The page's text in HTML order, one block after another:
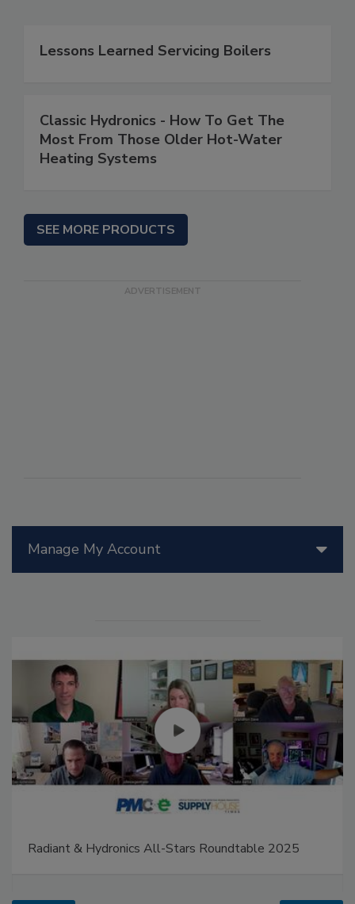
Manage My Account
Radiant & Hydronics All-Stars Roundtable 2025
Lessons Learned Servicing Boilers
Classic Hydronics - How To Get The
Most From Those Older Hot-Water
Heating Systems
SEE MORE PRODUCTS